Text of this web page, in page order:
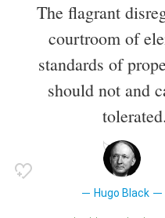
The flagrant
courtroom of
standards of
should not and
tolerated.
Hugo Black